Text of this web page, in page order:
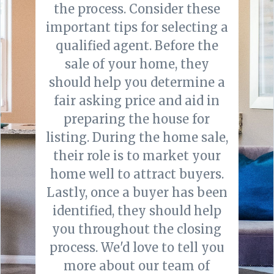
the process. Consider these
important tips for selecting a
qualified agent. Before the
sale of your home, they
should help you determine a
fair asking price and aid in
preparing the house for
listing. During the home sale,
their role is to market your
home well to attract buyers.
Lastly, once a buyer has been
identified, they should help
you throughout the closing
process. We'd love to tell you
more about our team of